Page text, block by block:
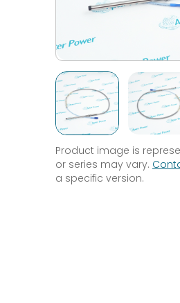
Product image is
or series may vary.
a specific version.